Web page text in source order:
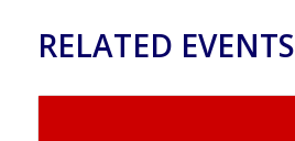
RELATED EVENTS